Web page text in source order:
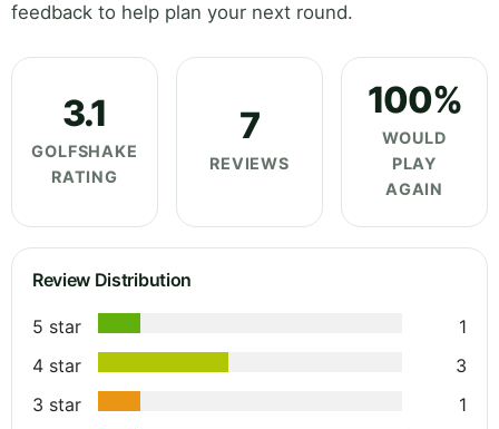
feedback to help plan your next round.
3.1
GOLFSHAKE
RATING
7
REVIEWS
100%
WOULD
PLAY
AGAIN
Review Distribution
5 star
1
4 star
3
3 star
1